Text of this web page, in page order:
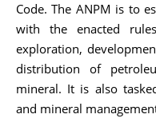
Code. The ANPM is to
with the enacted
exploration,
distribution of
mineral. It is also
and mineral